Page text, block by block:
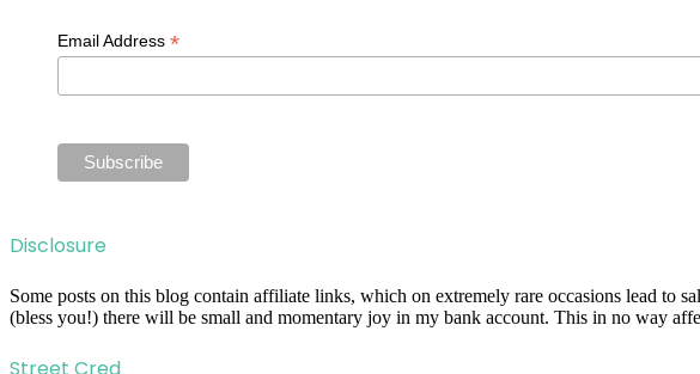
Email Address*
Disclosure
Some posts on this blog contain affiliate links, which on extremely rare occasions lead to
(bless you!) there will be small and momentary joy in my bank account. This in no way